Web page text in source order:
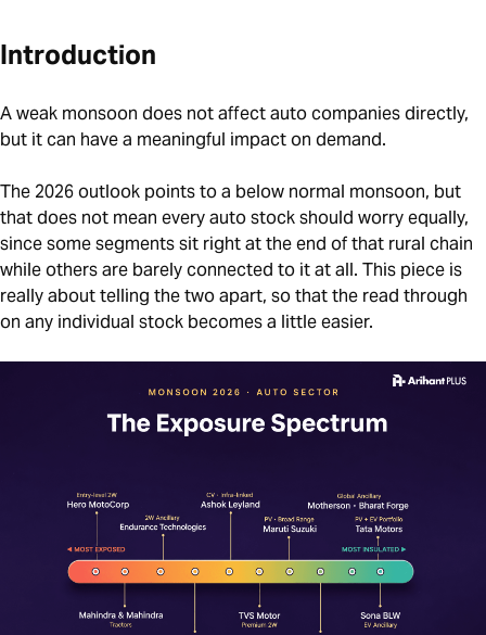
Introduction
A weak monsoon does not affect auto companies directly,
but it can have a meaningful impact on demand.
The 2026 outlook points to a below normal monsoon, but
that does not mean every auto stock should worry equally,
since some segments sit right at the end of that rural chain
while others are barely connected to it at all. This piece is
really about telling the two apart, so that the read through
on any individual stock becomes a little easier.